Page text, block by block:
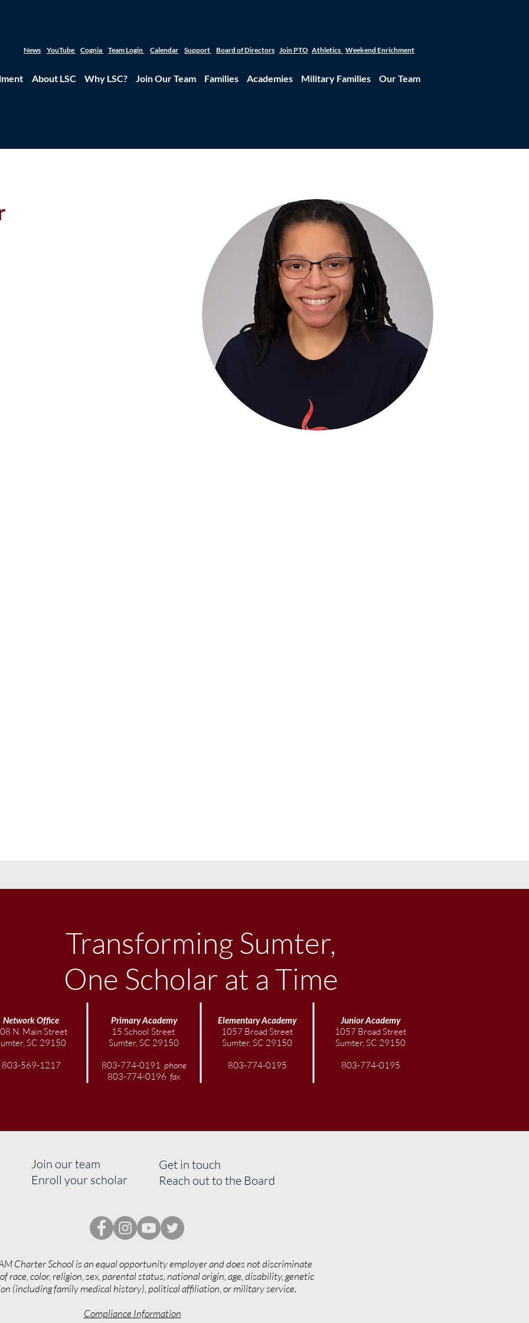
News YouTube Cognia Team Login Calendar Support Board of Directors Join PTO Athletics Weekend Enrichment
About LSC Why LSC? Join Our Team Families Academies Military Families Our Team
Transforming Sumter,
One Scholar at a Time
Network Office
N. Main Street
SC 29150
803-569-1217
Primary Academy
15 School Street
Sumter, SC 29150
803-774-0191 phone
803-774-0196 fax
ElementaryAcademy
1057 Broad Street
Sumter, SC 29150
803-774-0195
JuniorAcademy
1057 Broad Street
Sumter, SC 29150
803-774-0195
Join our team
Enroll your scholar
Get in touch
Reach out to the Board
Charter School is an equal opportunity employer and does not discriminate
race, color, religion, sex, parental status, national origin, age, disability, genetic
(including family medical history), political affiliation, or military service.
Compliance Information